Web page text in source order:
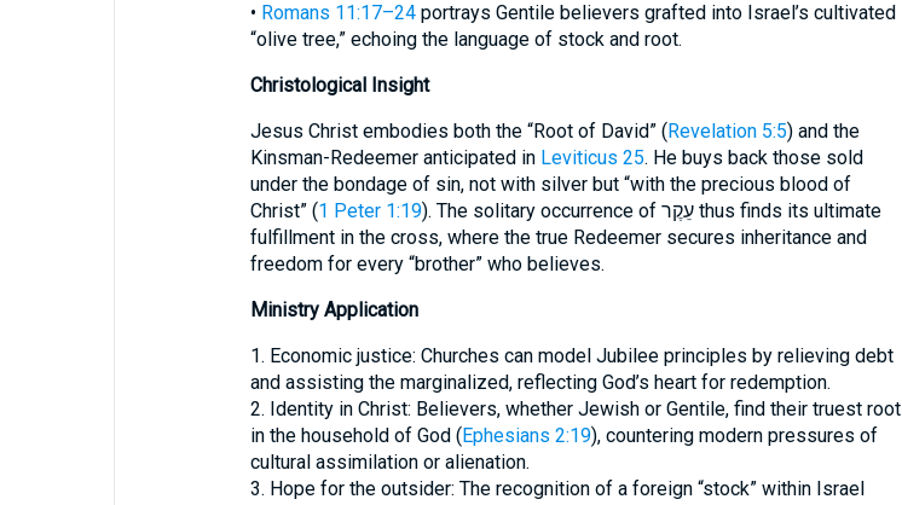
• Romans 11:17–24portrays Gentile believers grafted into Israel’s cultivated
“olive tree,” echoing the language of stock and root.
Christological Insight
Jesus Christ embodies both the “Root of David” (Revelation 5:5) and the
Kinsman-Redeemer anticipated in Leviticus 25. He buys back those sold
under the bondage of sin, not with silver but “with the precious blood of
Christ” (1 Peter 1:19). The solitary occurrence of עֵקֶר thus finds its ultimate
fulfillment in the cross, where the true Redeemer secures inheritance and
freedom for every “brother” who believes.
Ministry Application
1. Economic justice: Churches can model Jubilee principles by relieving debt
and assisting the marginalized, reflecting God’s heart for redemption.
2. Identity in Christ: Believers, whether Jewish or Gentile, find their truest root
in the household of God (Ephesians 2:19), countering modern pressures of
cultural assimilation or alienation.
3. Hope for the outsider: The recognition of a foreign “stock” within Israel